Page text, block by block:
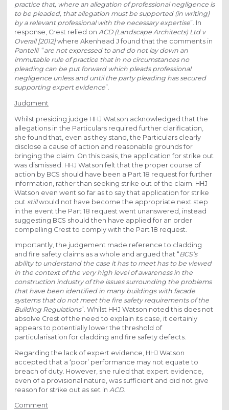
practice that, where an allegation of professional negligence is
to be pleaded, that allegation must be supported (in writing)
by a relevant professional with the necessary expertise”. In
response, Crest relied on ACD (Landscape Architects) Ltd v
Overall [2012]where Akenhead J found that the comments in
Pantelli “are not expressed to and do not lay down an
immutable rule of practice that in no circumstances no
pleading can be put forward which pleads professional
negligence unless and until the party pleading has secured
supporting expert evidence”.
Judgment
Whilst presiding judge HHJ Watson acknowledged that the
allegations in the Particulars required further clarification,
she found that, even as they stand, the Particulars clearly
disclose a cause of action and reasonable grounds for
bringing the claim. On this basis, the application for strike out
was dismissed. HHJ Watson felt that the proper course of
action by BCS should have been a Part 18 request for further
information, rather than seeking strike out of the claim. HHJ
Watson even went so far as to say that application for strike
out stillwould not have become the appropriate next step
in the event the Part 18 request went unanswered, instead
suggesting BCS should then have applied for an order
compelling Crest to comply with the Part 18 request.
Importantly, the judgement made reference to cladding
and fire safety claims as a whole and argued that “BCS’s
ability to understand the case it has to meet has to be viewed
in the context of the very high level of awareness in the
construction industry of the issues surrounding the problems
that have been identified in many buildings with facade
systems that do not meet the fire safety requirements of the
Building Regulations”. Whilst HHJ Watson noted this does not
absolve Crest of the need to explain its case, it certainly
appears to potentially lower the threshold of
particularisation for cladding and fire safety defects.
Regarding the lack of expert evidence, HHJ Watson
accepted that a ‘poor’ performance may not equate to
breach of duty. However, she ruled that expert evidence,
even of a provisional nature, was sufficient and did not give
reason for strike out as set in ACD.
Comment